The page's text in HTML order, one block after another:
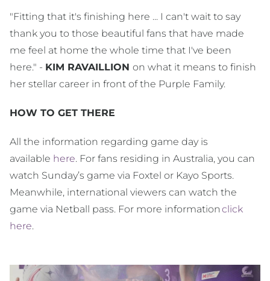
"Fitting that it's finishing here ... I can't wait to say
thank you to those beautiful fans that have made
me feel at home the whole time that I've been
here." - KIM RAVAILLION on what it means to finish
her stellar career in front of the Purple Family.
HOW TO GET THERE
All the information regarding game day is
available here. For fans residing in Australia, you can
watch Sunday’s game via Foxtel or Kayo Sports.
Meanwhile, international viewers can watch the
game via Netball pass. For more informationclick
here.